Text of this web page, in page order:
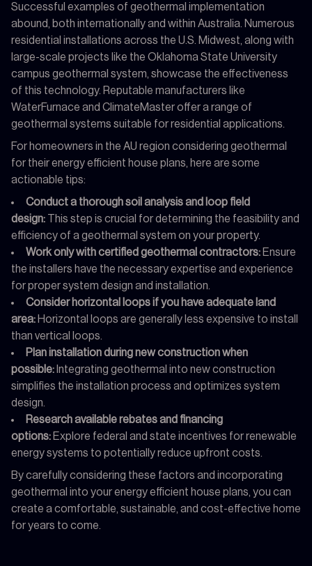
Successful examples of geothermal implementation
abound, both internationally and within Australia. Numerous
residential installations across the U.S. Midwest, along with
large-scale projects like the Oklahoma State University
campus geothermal system, showcase the effectiveness
of this technology. Reputable manufacturers like
WaterFurnace and ClimateMaster offer a range of
geothermal systems suitable for residential applications.
For homeowners in the AU region considering geothermal
for their energy efficient house plans, here are some
actionable tips:
Conduct a thorough soil analysis and loop field
design: This step is crucial for determining the feasibility and
efficiency of a geothermal system on your property.
Work only with certified geothermal contractors: Ensure
the installers have the necessary expertise and experience
for proper system design and installation.
Consider horizontal loops if you have adequate land
area: Horizontal loops are generally less expensive to install
than vertical loops.
Plan installation during new construction when
possible: Integrating geothermal into new construction
simplifies the installation process and optimizes system
design.
Research available rebates and financing
options: Explore federal and state incentives for renewable
energy systems to potentially reduce upfront costs.
By carefully considering these factors and incorporating
geothermal into your energy efficient house plans, you can
create a comfortable, sustainable, and cost-effective home
for years to come.